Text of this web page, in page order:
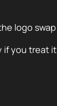
logo
you treat